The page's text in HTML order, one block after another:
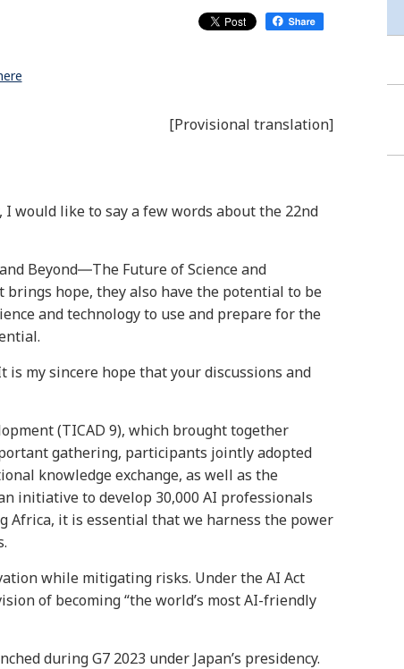
[Provisional translation]
would like to say a few words about the 22nd
Beyond―The Future of Science and
brings hope, they also have the potential to be
and technology to use and prepare for the
my sincere hope that your discussions and
(TICAD 9), which brought together
gathering, participants jointly adopted
knowledge exchange, as well as the
initiative to develop 30,000 AI professionals
Africa, it is essential that we harness the power
while mitigating risks. Under the AI Act
of becoming “the world’s most AI-friendly
during G7 2023 under Japan’s presidency.